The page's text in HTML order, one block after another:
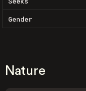
Gender
Nature